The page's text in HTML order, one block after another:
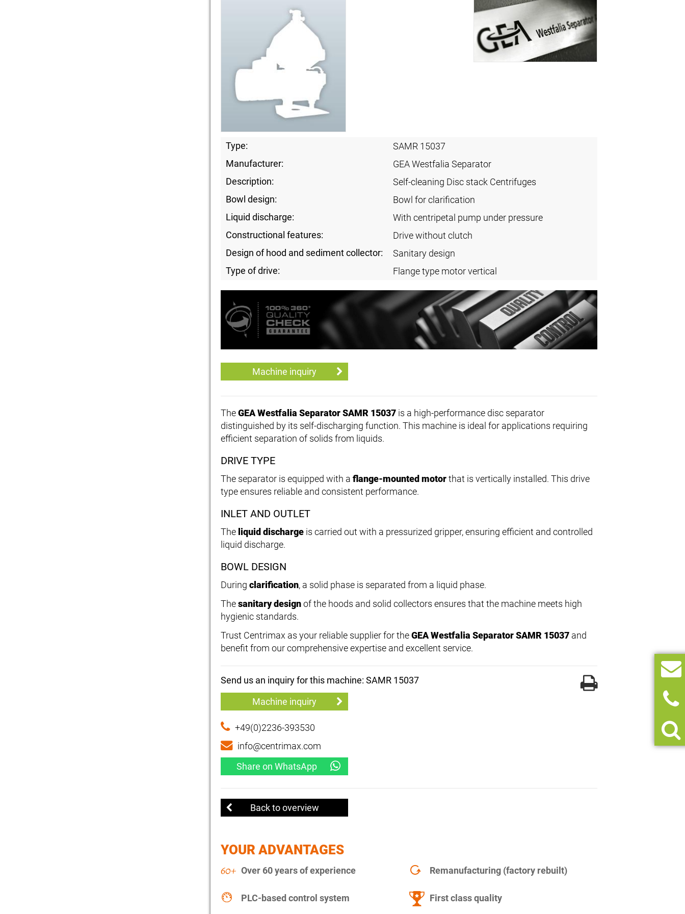
Type:
SAMR 15037
Manufacturer:
GEA Westfalia Separator
Description:
Self-cleaning Disc stack Centrifuges
Bowl design:
Bowl for clarification
Liquid discharge:
With centripetal pump under pressure
Constructional features:
Drive without clutch
Design of hood and sediment collector:
Sanitary design
Type of drive:
Flange type motor vertical
Machine inquiry
TheGEA Westfalia Separator SAMR 15037 is a high-performance disc separator
distinguished by its self-discharging function. This machine is ideal for applications requiring
efficient separation of solids from liquids.
DRIVE TYPE
The separator is equipped with a flange-mounted motorthat is vertically installed. This drive
type ensures reliable and consistent performance.
INLET AND OUTLET
The liquid discharge is carried out with a pressurized gripper, ensuring efficient and controlled
liquid discharge.
BOWL DESIGN
During clarification, a solid phase is separated from a liquid phase.
Thesanitary designof the hoods and solid collectors ensures that the machine meets high
hygienic standards.
Trust Centrimax as your reliable supplier for theGEA Westfalia Separator SAMR 15037 and
benefit from our comprehensive expertise and excellent service.
Send us an inquiry for this machine: SAMR 15037
Machine inquiry
+49(0)2236-393530
info@centrimax.com
Share on WhatsApp
Back to overview
YOUR ADVANTAGES
Over 60 years of experience Remanufacturing (factory rebuilt)
PLC-based control system First class quality